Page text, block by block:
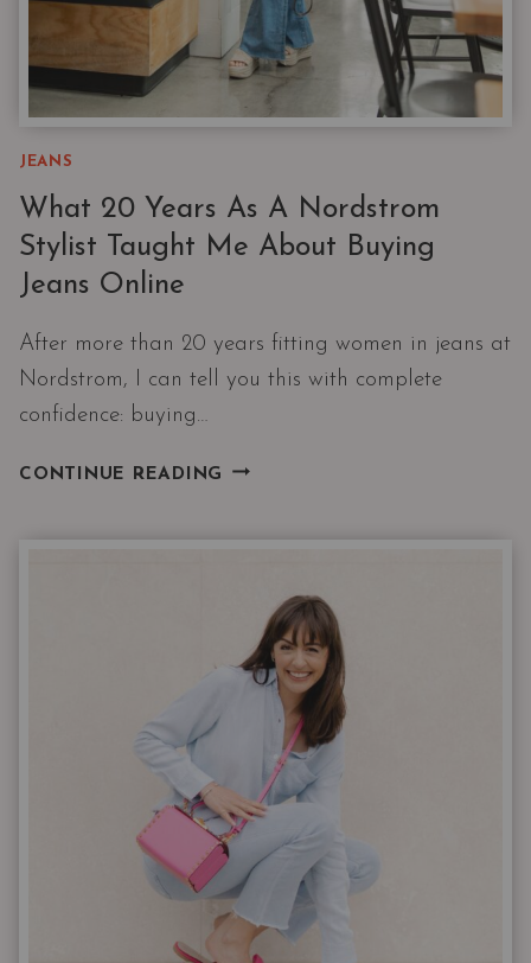
JEANS
What 20 Years As A Nordstrom
Stylist Taught Me About Buying
Jeans Online
After more than 20 years fitting women in jeans at
Nordstrom, I can tell you this with complete
confidence: buying…
CONTINUE READING WHAT
NORDSTROM
STYLIST
TAUGHT
ABOUT
BUYING
JEANS
ONLINE